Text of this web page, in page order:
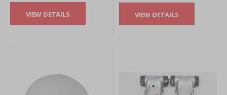
VIEW DETAILS VIEW DETAILS